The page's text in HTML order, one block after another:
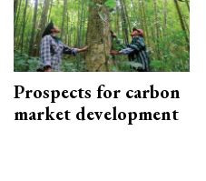
Prospects for carbon
market development